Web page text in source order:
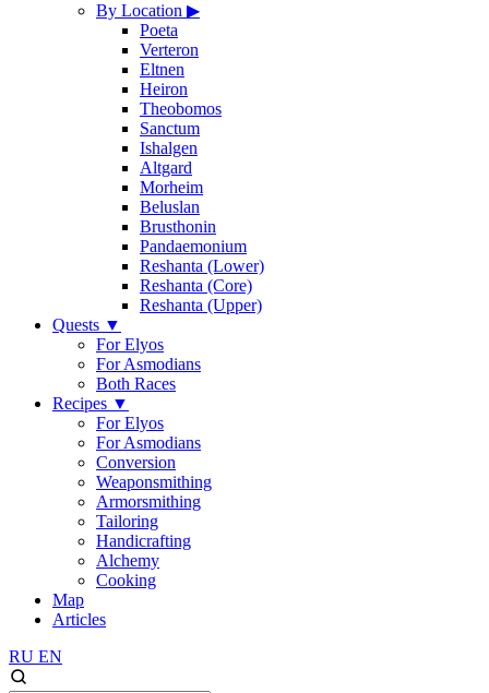
By Location ▶
Poeta
Verteron
Eltnen
Heiron
Theobomos
Sanctum
Ishalgen
Altgard
Morheim
Beluslan
Brusthonin
Pandaemonium
Reshanta (Lower)
Reshanta (Core)
Reshanta (Upper)
Quests ▼
For Elyos
For Asmodians
Both Races
Recipes ▼
For Elyos
For Asmodians
Conversion
Weaponsmithing
Armorsmithing
Tailoring
Handicrafting
Alchemy
Cooking
Map
Articles
RU EN